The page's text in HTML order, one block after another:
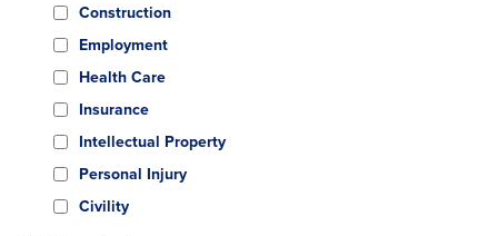
Construction
Employment
Health Care
Insurance
Intellectual Property
Personal Injury
Civility